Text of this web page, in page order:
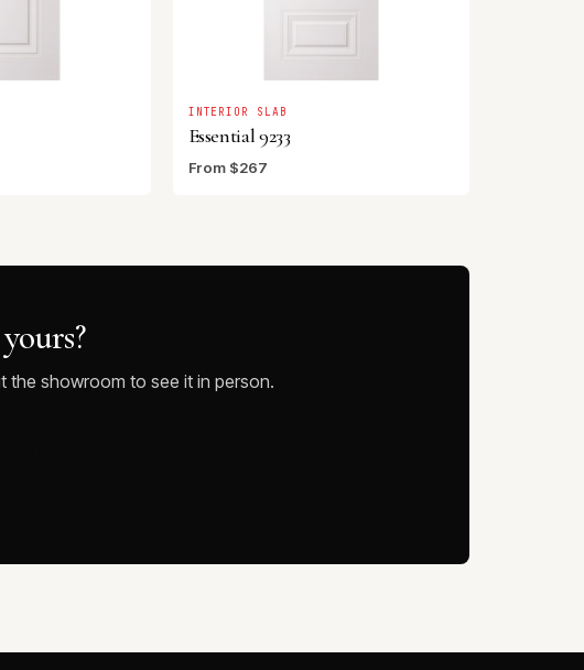
INTERIOR SLAB
Essential 9233
From $267
the showroom to see it in person.